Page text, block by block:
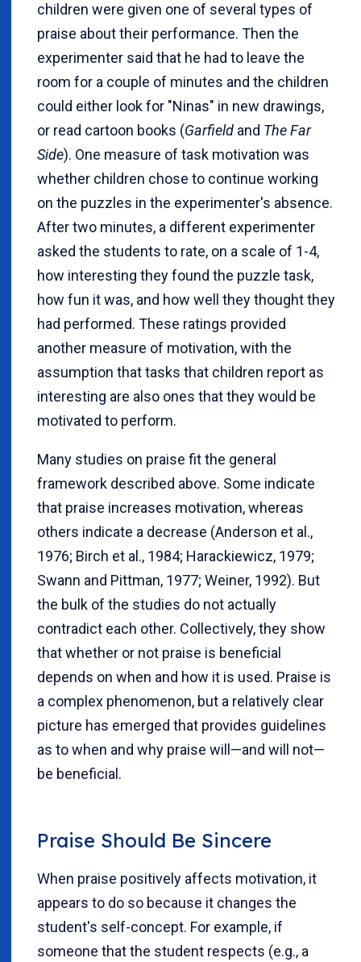
children were given one of several types of
praise about their performance. Then the
experimenter said that he had to leave the
room for a couple of minutes and the children
could either look for "Ninas" in new drawings,
or read cartoon books (Garfield and The Far
Side). One measure of task motivation was
whether children chose to continue working
on the puzzles in the experimenter's absence.
After two minutes, a different experimenter
asked the students to rate, on a scale of 1-4,
how interesting they found the puzzle task,
how fun it was, and how well they thought they
had performed. These ratings provided
another measure of motivation, with the
assumption that tasks that children report as
interesting are also ones that they would be
motivated to perform.
Many studies on praise fit the general
framework described above. Some indicate
that praise increases motivation, whereas
others indicate a decrease (Anderson et al.,
1976; Birch et al., 1984; Harackiewicz, 1979;
Swann and Pittman, 1977; Weiner, 1992). But
the bulk of the studies do not actually
contradict each other. Collectively, they show
that whether or not praise is beneficial
depends on when and how it is used. Praise is
a complex phenomenon, but a relatively clear
picture has emerged that provides guidelines
as to when and why praise will—and will not—
be beneficial.
Praise Should Be Sincere
When praise positively affects motivation, it
appears to do so because it changes the
student's self-concept. For example, if
someone that the student respects (e.g., a